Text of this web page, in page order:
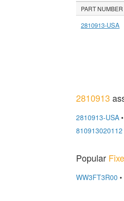
PART NUMBER
2810913-USA
2810913
2810913-USA•
810913020112
Popular
WW3FT3R00 •